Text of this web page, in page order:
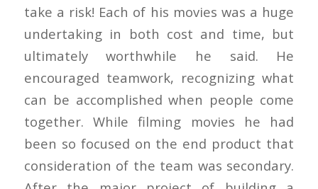
take a risk! Each of his movies was a huge
undertaking in both cost and time, but
ultimately worthwhile he said. He
encouraged teamwork, recognizing what
can be accomplished when people come
together. While filming movies he had
been so focused on the end product that
consideration of the team was secondary.